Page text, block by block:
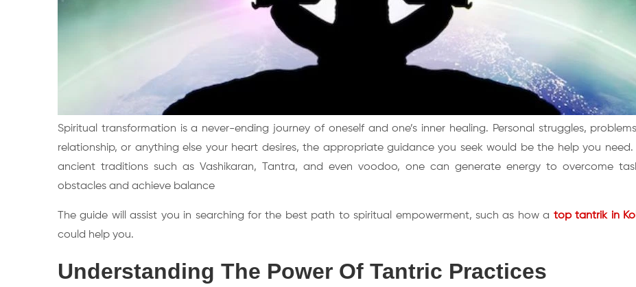
Spiritual transformation is a never-ending journey of oneself and one’s inner healing. Personal struggles,
relationship, or anything else your heart desires, the appropriate guidance you seek would be the help you need.
ancient traditions such as Vashikaran, Tantra, and even voodoo, one can generate energy to overcome
obstacles and achieve balance
The guide will assist you in searching for the best path to spiritual empowerment, such as how a top tantrik in
could help you.
Understanding The Power Of Tantric Practices